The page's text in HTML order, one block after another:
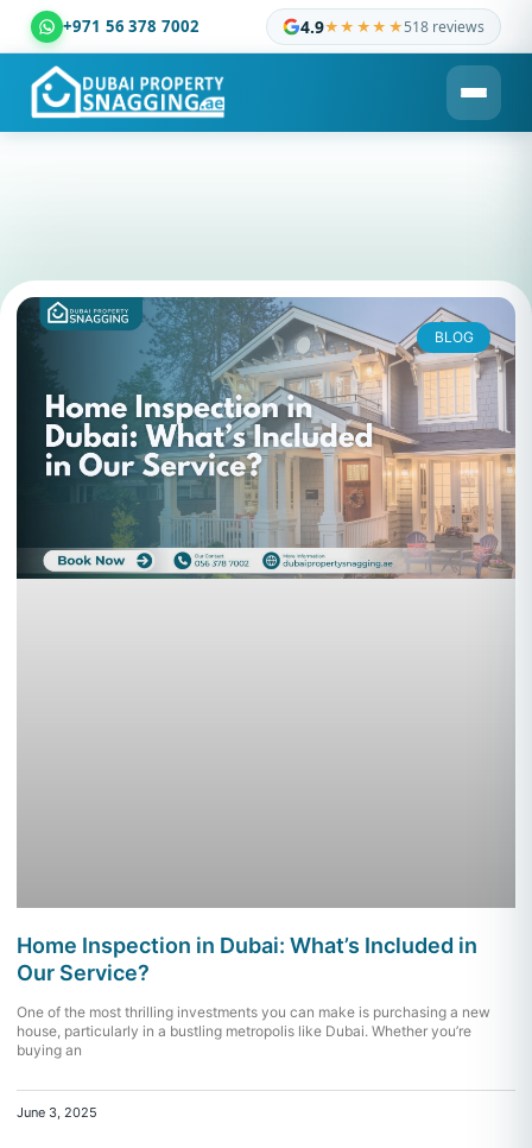
+971 56 378 7002 4.9★★★★★518 reviews
Dubai Property Snagging ® — certified property inspection
BLOG
Home Inspection in Dubai: What’s Included in
Our Service?
One of the most thrilling investments you can make is purchasing a new
house, particularly in a bustling metropolis like Dubai. Whether you’re
buying an
June 3, 2025